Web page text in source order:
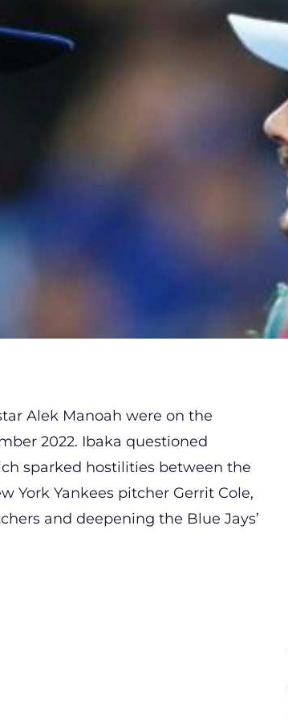
Alek Manoah were on the
2022. Ibaka questioned
sparked hostilities between the
York Yankees pitcher Gerrit Cole,
and deepening the Blue Jays’